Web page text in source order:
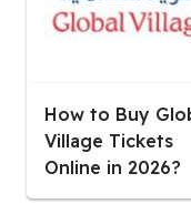
How to Buy
Village Tickets
Online in 2026?